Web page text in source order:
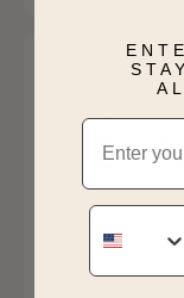
Email
Phone